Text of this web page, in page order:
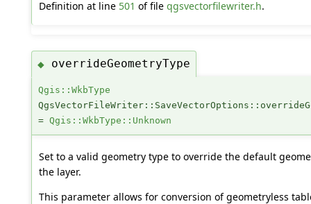
Definition at line 501 of file qgsvectorfilewriter.h.
◆ overrideGeometryType
Qgis::WkbType
= Qgis::WkbType::Unknown
Set to a valid geometry type to override the default
the layer.
This parameter allows for conversion of geometryless